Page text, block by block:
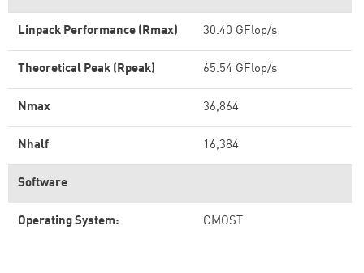
Linpack Performance (Rmax) 30.40 GFlop/s
Theoretical Peak (Rpeak) 65.54 GFlop/s
Nmax 36,864
Nhalf 16,384
Software
Operating System: CMOST